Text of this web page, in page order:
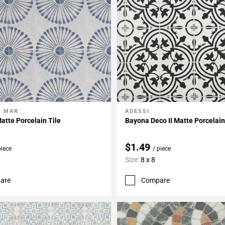
Projects
MAR
Porcelain Tile
Add To My Projects
ADESSI
Bayona Deco II Matte
$1.49/ piece
Size:8 x 8
Compare